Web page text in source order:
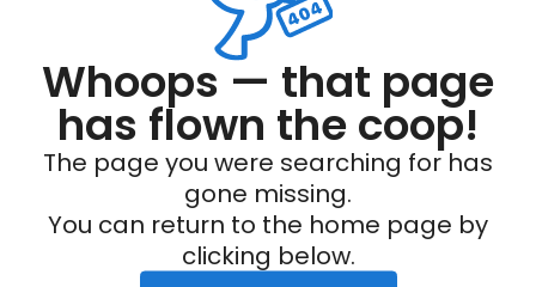
Whoops — that page
has flown the coop!
The page you were searching for has
gone missing.
You can return to the home page by
clicking below.